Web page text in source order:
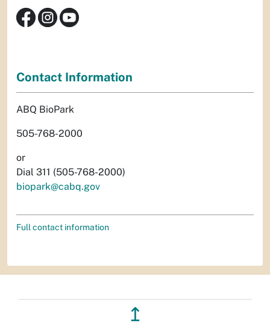
Contact Information
ABQ BioPark
505-768-2000
or
Dial 311 (505-768-2000)
biopark@cabq.gov
Full contact information
↥